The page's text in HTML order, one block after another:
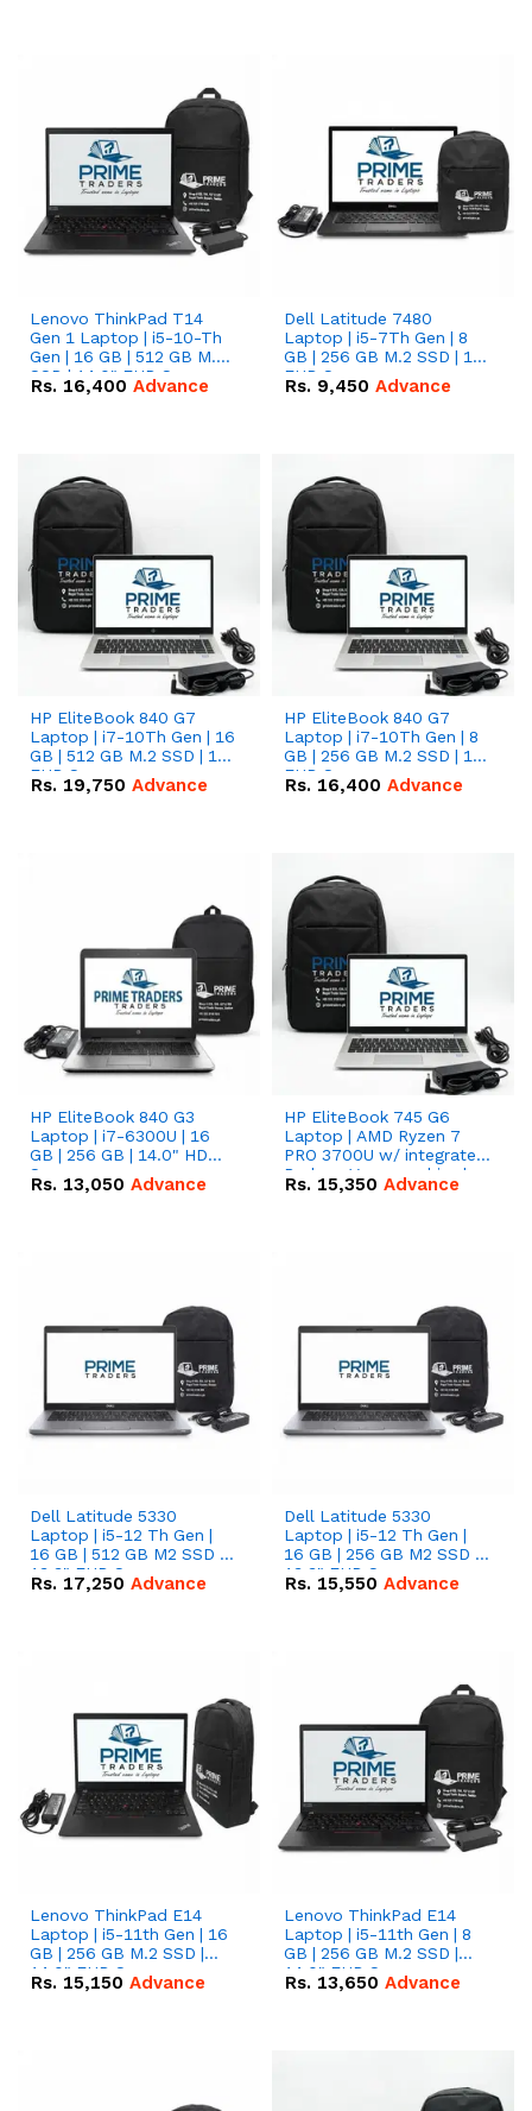
Lenovo ThinkPad T14
Gen 1 Laptop | i5-10-Th
Gen | 16 GB | 512 GB M.2
SSD | 14.0" FHD Screen
Rs. 16,400 Advance
Dell Latitude 7480
Laptop | i5-7Th Gen | 8
GB | 256 GB M.2 SSD | 14
FHD Screen
Rs. 9,450 Advance
HP EliteBook 840 G7
Laptop | i7-10Th Gen | 16
GB | 512 GB M.2 SSD | 14"
FHD Screen
Rs. 19,750 Advance
HP EliteBook 840 G7
Laptop | i7-10Th Gen | 8
GB | 256 GB M.2 SSD | 14"
FHD Screen
Rs. 16,400 Advance
HP EliteBook 840 G3
Laptop | i7-6300U | 16
GB | 256 GB | 14.0" HD
Screen
Rs. 13,050 Advance
HP EliteBook 745 G6
Laptop | AMD Ryzen 7
PRO 3700U w/ integrated
Radeon Vega graphics |
16 GB | 512 GB M.2 SSD |
Rs. 15,350 Advance
Dell Latitude 5330
Laptop | i5-12 Th Gen |
16 GB | 512 GB M2 SSD |
13.3" FHD Screen
Rs. 17,250 Advance
Dell Latitude 5330
Laptop | i5-12 Th Gen |
16 GB | 256 GB M2 SSD |
13.3" FHD Screen
Rs. 15,550 Advance
Lenovo ThinkPad E14
Laptop | i5-11th Gen | 16
GB | 256 GB M.2 SSD |
14.0" FHD Screen
Rs. 15,150 Advance
Lenovo ThinkPad E14
Laptop | i5-11th Gen | 8
GB | 256 GB M.2 SSD |
14.0" FHD Screen
Rs. 13,650 Advance